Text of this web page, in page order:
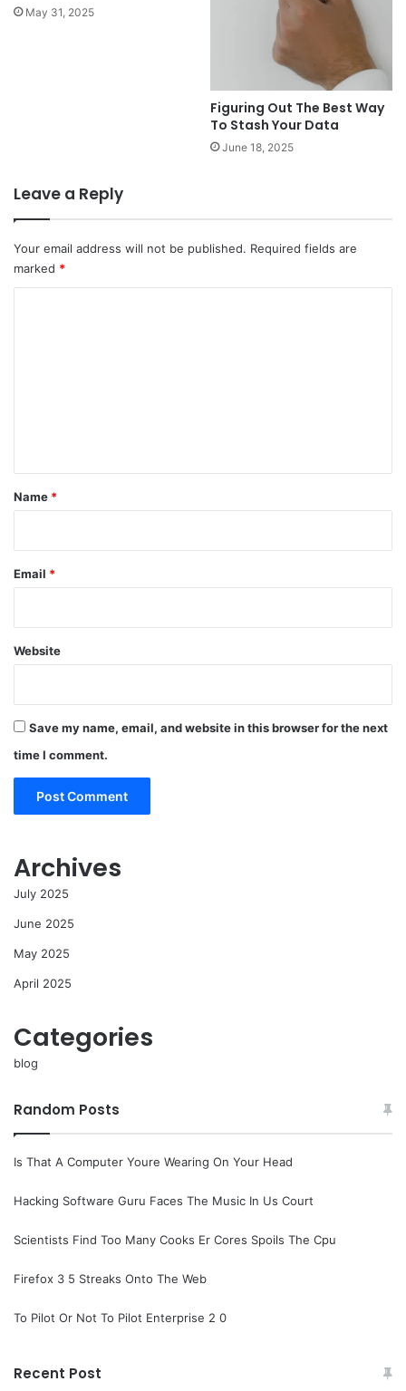
May 31, 2025
Figuring Out The Best Way
To Stash Your Data
June 18, 2025
Leave a Reply
Your email address will not be published. Required fields are
marked *
*
Name *
Email *
Website
Save my name, email, and website in this browser for the next
time I comment.
Archives
July 2025
June 2025
May 2025
April 2025
Categories
blog
Random Posts
Is That A Computer Youre Wearing On Your Head
Hacking Software Guru Faces The Music In Us Court
Scientists Find Too Many Cooks Er Cores Spoils The Cpu
Firefox 3 5 Streaks Onto The Web
To Pilot Or Not To Pilot Enterprise 2 0
Recent Post